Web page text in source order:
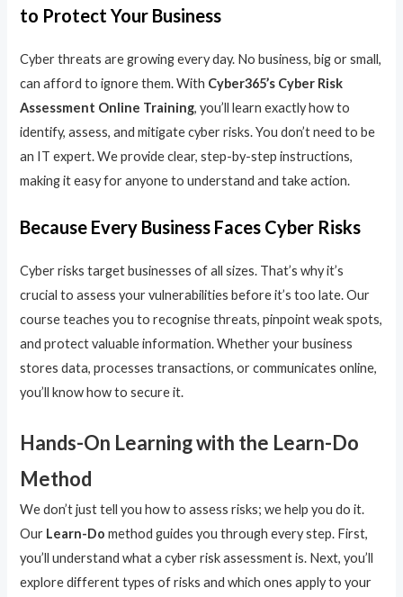
to Protect Your Business
Cyber threats are growing every day. No business, big or small,
can afford to ignore them. With Cyber365’s Cyber Risk
Assessment Online Training, you’ll learn exactly how to
identify, assess, and mitigate cyber risks. You don’t need to be
an IT expert. We provide clear, step-by-step instructions,
making it easy for anyone to understand and take action.
Because Every Business Faces Cyber Risks
Cyber risks target businesses of all sizes. That’s why it’s
crucial to assess your vulnerabilities before it’s too late. Our
course teaches you to recognise threats, pinpoint weak spots,
and protect valuable information. Whether your business
stores data, processes transactions, or communicates online,
you’ll know how to secure it.
Hands-On Learning with the Learn-Do
Method
We don’t just tell you how to assess risks; we help you do it.
Our Learn-Do method guides you through every step. First,
you’ll understand what a cyber risk assessment is. Next, you’ll
explore different types of risks and which ones apply to your